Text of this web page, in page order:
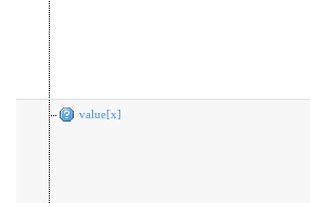
value[x]